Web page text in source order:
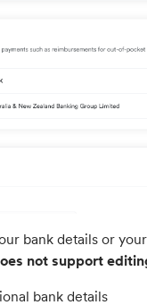
bank details or
not support
bank details